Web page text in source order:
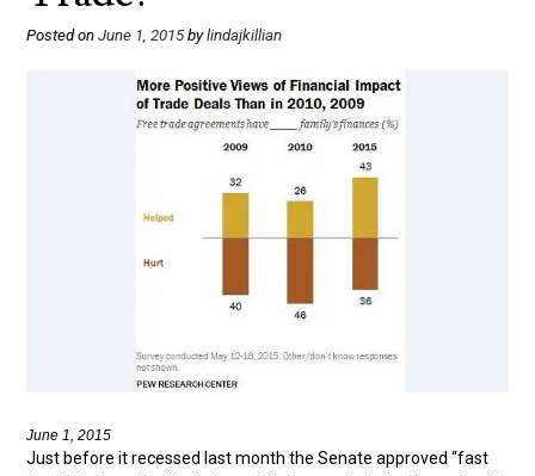
Posted on June 1, 2015bylindajkillian
June 1, 2015
Just before it recessed last month the Senate approved “fast